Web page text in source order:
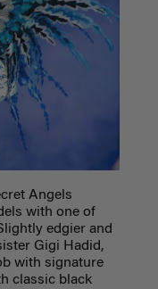
Angels
with one of
edgier and
Gigi Hadid,
with signature
classic black